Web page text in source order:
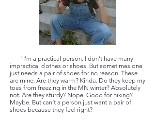
"I’m a practical person. I don’t have many
impractical clothes or shoes. But sometimes one
just needs a pair of shoes for no reason. These
are mine. Are they warm? Kinda. Do they keep my
toes from freezing in the MN winter? Absolutely
not. Are they sturdy? Nope. Good for hiking?
Maybe. But can’t a person just want a pair of
shoes because they feel right?